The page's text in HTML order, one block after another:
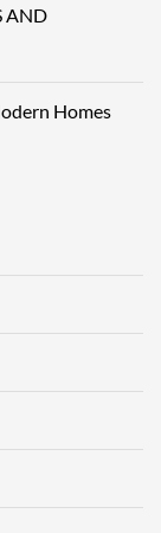
AND
Homes